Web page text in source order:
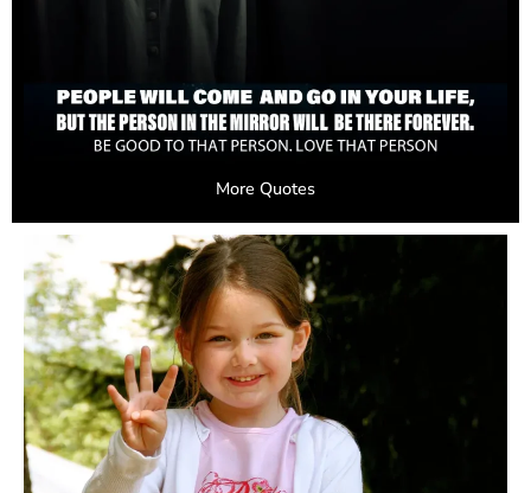
More Quotes